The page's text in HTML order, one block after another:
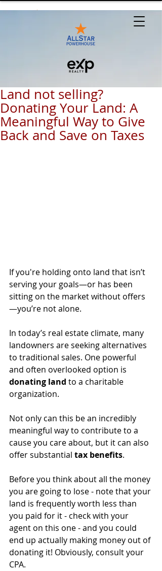
Land not selling?
Donating Your Land: A
Meaningful Way to Give
Back and Save on Taxes
If you're holding onto land that isn’t
serving your goals—or has been
sitting on the market without offers
—you’re not alone.
In today’s real estate climate, many
landowners are seeking alternatives
to traditional sales. One powerful
and often overlooked option is
donating land to a charitable
organization.
Not only can this be an incredibly
meaningful way to contribute to a
cause you care about, but it can also
offer substantial tax benefits.
Before you think about all the money
you are going to lose - note that your
land is frequently worth less than
you paid for it - check with your
agent on this one - and you could
end up actually making money out of
donating it! Obviously, consult your
CPA.